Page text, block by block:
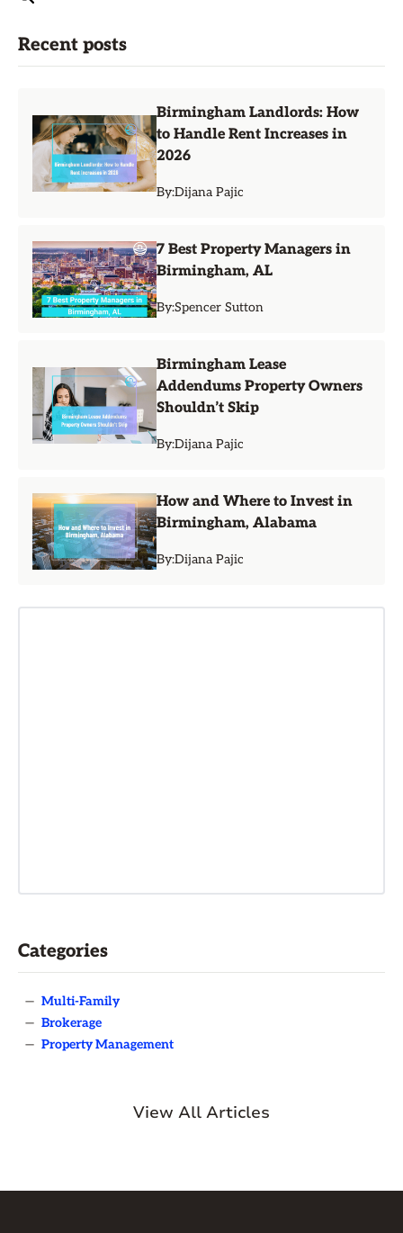
Recent posts
Birmingham Landlords: How
to Handle Rent Increases in
2026
By:Dijana Pajic
7 Best Property Managers in
Birmingham, AL
By:Spencer Sutton
Birmingham Lease
Addendums Property Owners
Shouldn’t Skip
By:Dijana Pajic
How and Where to Invest in
Birmingham, Alabama
By:Dijana Pajic
Categories
— Multi-Family
— Brokerage
— Property Management
View All Articles